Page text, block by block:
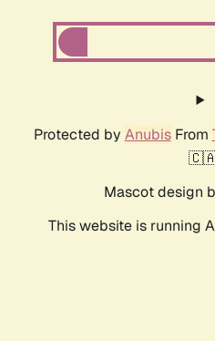
Protected by AnubisFrom
Mascot design
This website is running